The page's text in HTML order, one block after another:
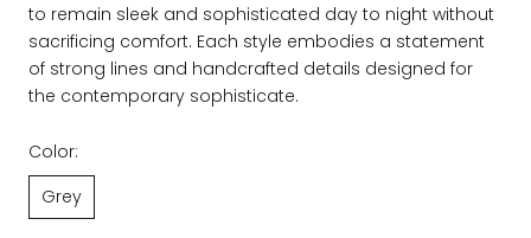
to remain sleek and sophisticated day to night without
sacrificing comfort. Each style embodies a statement
of strong lines and handcrafted details designed for
the contemporary sophisticate.
Color:
Grey